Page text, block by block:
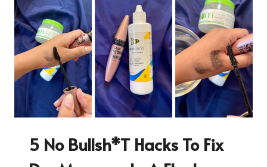
5 No Bullsh*t Hacks To Fix